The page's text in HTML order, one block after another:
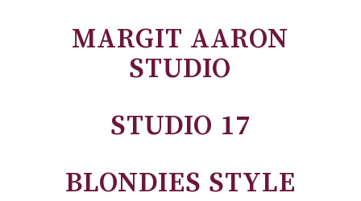
MARGIT AARON
STUDIO
STUDIO 17
BLONDIES STYLE